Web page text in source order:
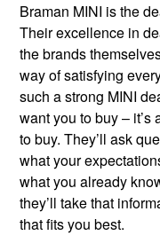
Braman MINI is the
Their excellence in
the brands
way of satisfying
such a strong MINI
want you to buy –
to buy. They’ll ask
what your
what you already
they’ll take that
that fits you best.